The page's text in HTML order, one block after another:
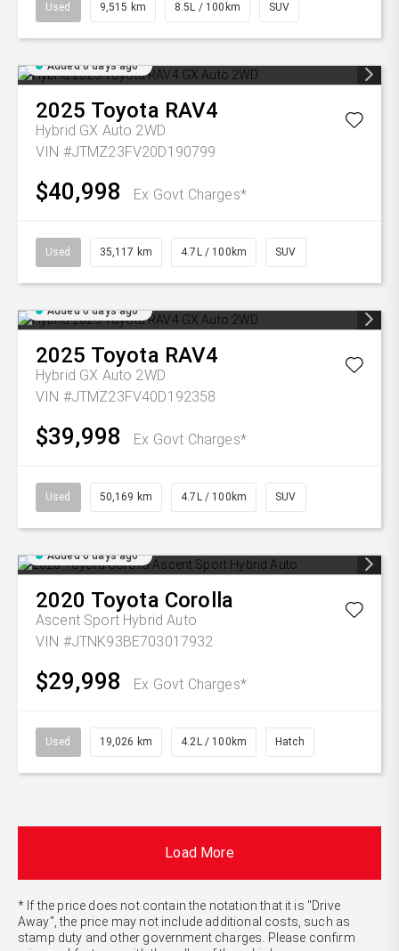
Used 9,515 km 8.5L / 100km SUV
Added 6 days ago
2025 Toyota RAV4
Hybrid GX Auto 2WD
VIN #JTMZ23FV20D190799
$40,998 Ex Govt Charges*
Used 35,117 km 4.7L / 100km SUV
Added 6 days ago
2025 Toyota RAV4
Hybrid GX Auto 2WD
VIN #JTMZ23FV40D192358
$39,998 Ex Govt Charges*
Used 50,169 km 4.7L / 100km SUV
Added 6 days ago
2020 Toyota Corolla
Ascent Sport Hybrid Auto
VIN #JTNK93BE703017932
$29,998 Ex Govt Charges*
Used 19,026 km 4.2L / 100km Hatch
Load More
* If the price does not contain the notation that it is "Drive
Away", the price may not include additional costs, such as
stamp duty and other government charges. Please confirm